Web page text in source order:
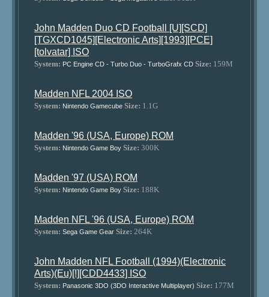
John Madden Duo CD Football [U][SCD]
[TGXCD1045][Electronic Arts][1993][PCE]
[tolvatar] ISO
System: PC Engine CD - Turbo Duo - TurboGrafx CD Size: 159M
Madden NFL 2004 ISO
System: Nintendo Gamecube Size: 1.1G
Madden '96 (USA, Europe) ROM
System: Nintendo Game Boy Size: 300K
Madden '97 (USA) ROM
System: Nintendo Game Boy Size: 188K
Madden NFL '96 (USA, Europe) ROM
System: Sega Game Gear Size: 264K
John Madden NFL Football (1994)(Electronic
Arts)(Eu)[!][CDD4433] ISO
System: Panasonic 3DO (3DO Interactive Multiplayer) Size: 177M